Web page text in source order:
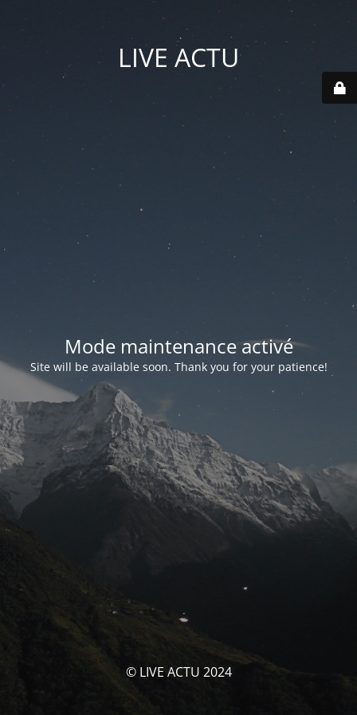
LIVE ACTU
Mode maintenance activé
Site will be available soon. Thank you for your patience!
© LIVE ACTU 2024